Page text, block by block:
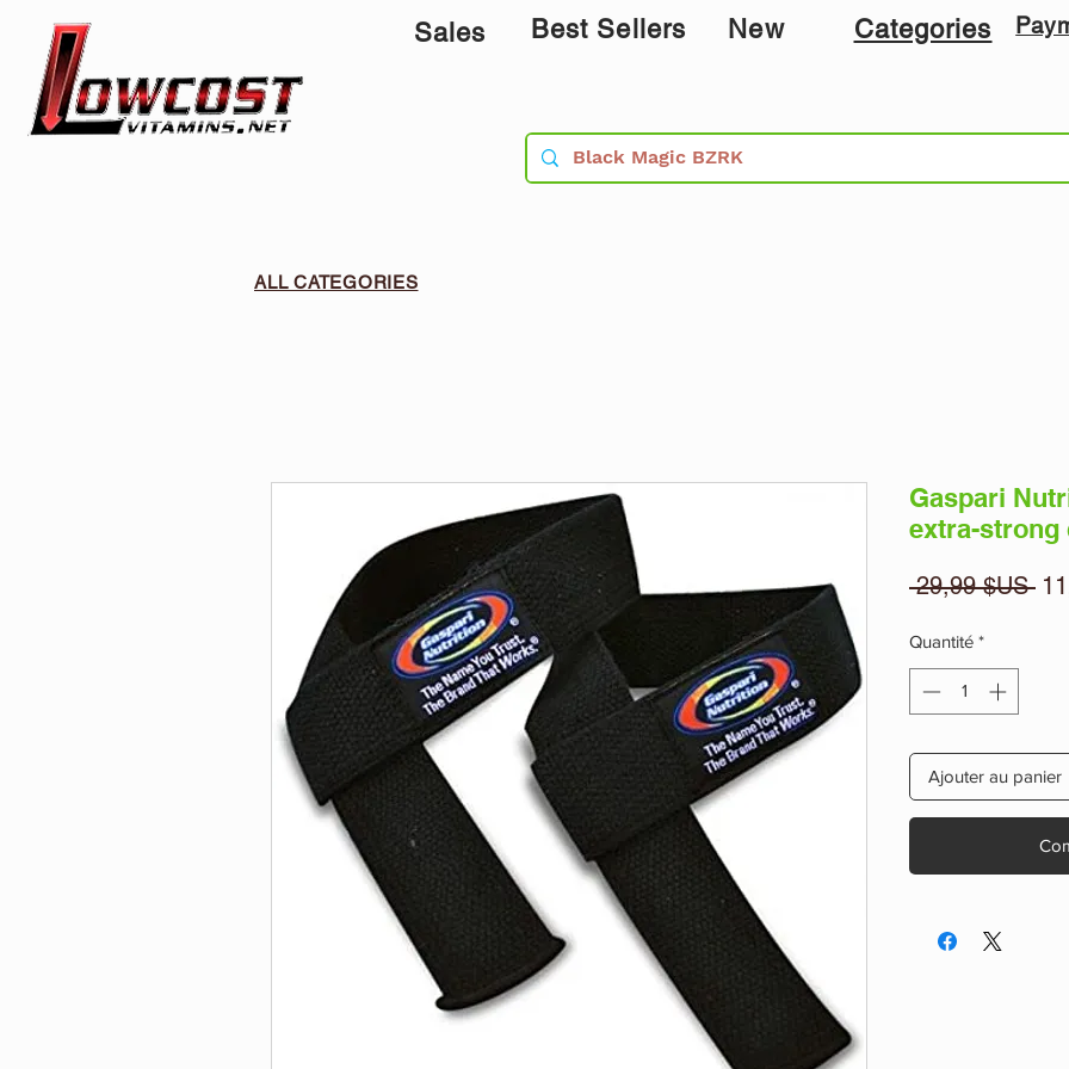
Sales Best Sellers New Categories
ALL CATEGORIES
Gaspari
extra-strong
29,99 $US
Quantité *
Ajouter au panier